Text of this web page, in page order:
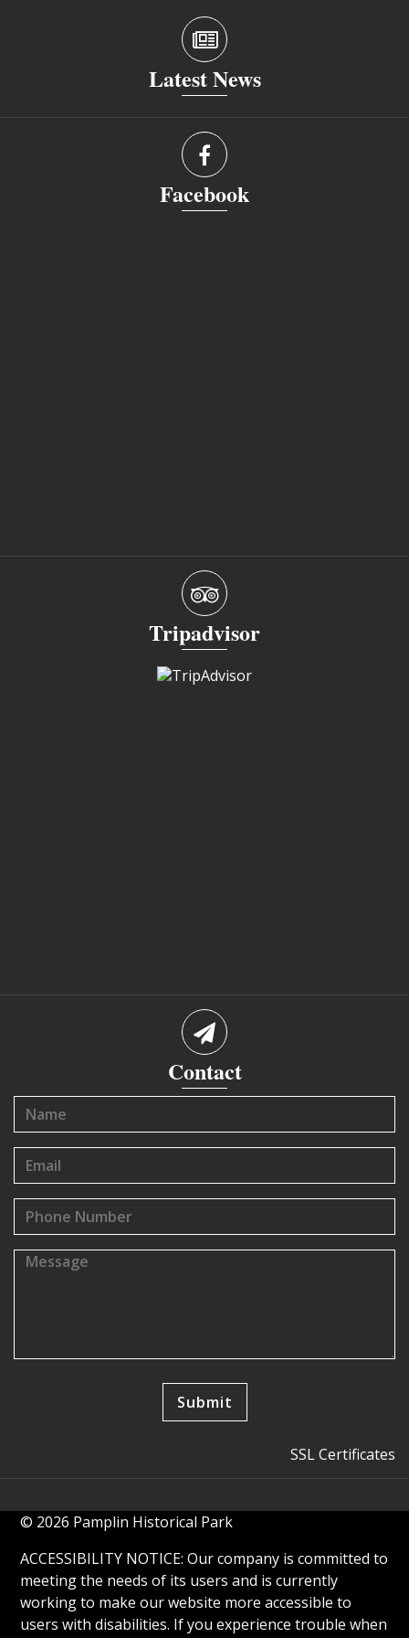
Latest News
Facebook
Tripadvisor
Contact
SSL Certificates
© 2026 Pamplin Historical Park
ACCESSIBILITY NOTICE: Our company is committed to
meeting the needs of its users and is currently
working to make our website more accessible to
users with disabilities. If you experience trouble when